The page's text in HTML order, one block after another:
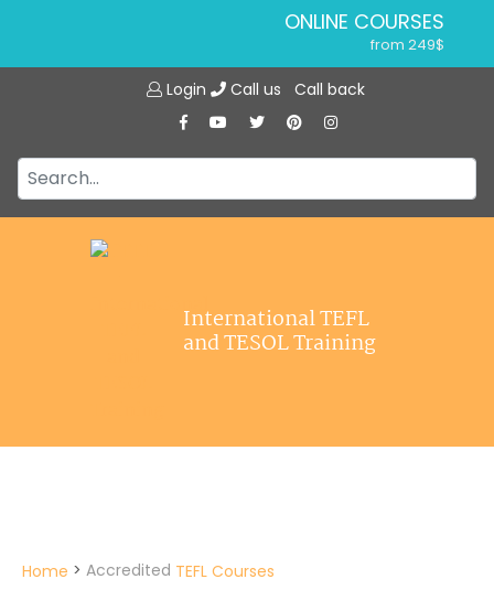
ONLINE COURSES
from 249$
ONLINE DIPLOMA
IN-CLASS COURSES
from 1490$
120-HOUR COURSE
Login Call us Call back
International TEFL
and TESOL Training
Home > Accredited TEFL Courses
Jobs
Affiliations
Contact us